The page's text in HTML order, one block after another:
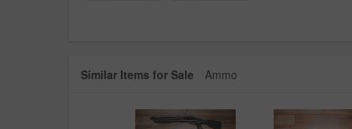
Similar Items for Sale Ammo